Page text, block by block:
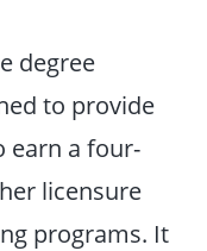
degree
to provide
earn a four-
licensure
programs. It